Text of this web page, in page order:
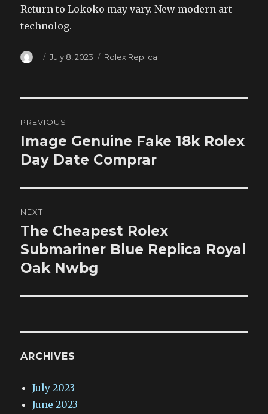
Return to Lokoko may vary. New modern art
technolog.
Author
Posted
July 8, 2023 Categories
Rolex Replica
navigation
PREVIOUS
Previous
post:
Image Genuine Fake 18k Rolex
Day Date Comprar
NEXT
Next
post:
The Cheapest Rolex
Submariner Blue Replica Royal
Oak Nwbg
ARCHIVES
July 2023
June 2023